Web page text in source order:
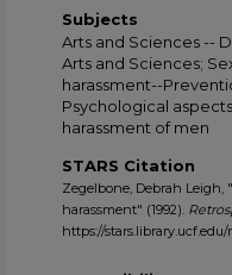
Subjects
Arts and Sciences --
Arts and Sciences;
harassment--
Psychological
harassment of men
STARS Citation
Zegelbone, Debrah
harassment" (1992).
https://